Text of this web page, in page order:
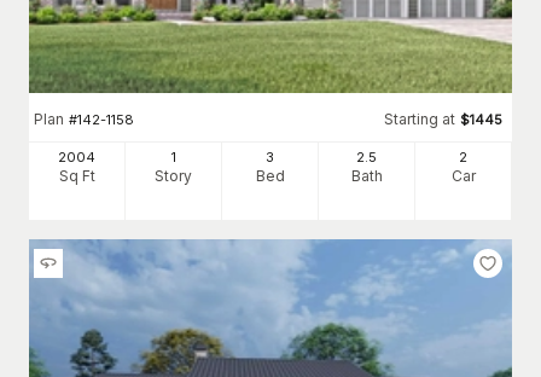
Plan #142-1158 Starting at $1445
2004
Sq Ft
1
Story
3
Bed
2.5
Bath
2
Car